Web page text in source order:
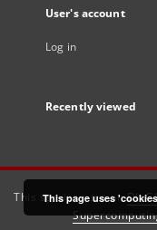
User's account
Log in
Recently viewed
This service runs on
This page uses